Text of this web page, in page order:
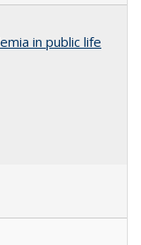
in public life